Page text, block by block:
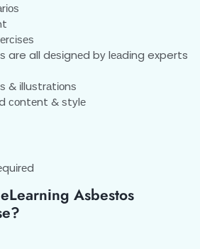
are all dеѕіgnеd bу lеаdіng experts
& іlluѕtrаtіоnѕ
соntеnt & ѕtуlе
Asbestos